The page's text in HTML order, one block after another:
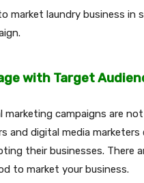
market laundry business in
with Target
marketing campaigns are
and digital media
their businesses. There
to market your business.